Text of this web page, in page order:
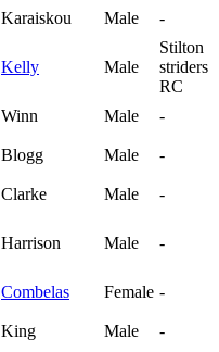
Karaiskou Male -
Kelly Male
Stilton
striders
RC
Winn Male -
Blogg Male -
Clarke Male -
Harrison Male -
Combelas Female -
King Male -